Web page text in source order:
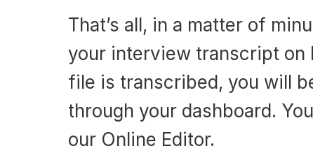
That’s all, in a matter of
your interview transcript on
file is transcribed, you will
through your dashboard.
our Online Editor.